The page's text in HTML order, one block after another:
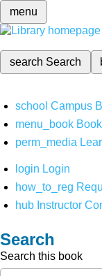
menu
search Search
school Campus
menu_book
perm_media
login Login
how_to_reg
hub Instructor
Search
Search this book